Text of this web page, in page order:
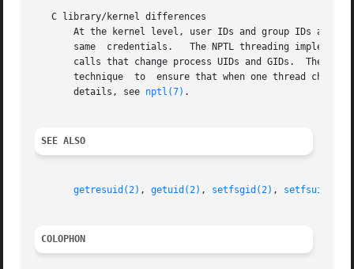
   C library/kernel differences
At the kernel level, user IDs and group IDs are a per-thread attribute.	However, POSIX requires
same  credentials.   The NPTL threading
calls that change process UIDs and GIDs.  These
technique  to  ensure that when one thread
       details, see
nptl(7) .
SEE ALSO
getresuid(2) , getuid(2) , setfsgid(2) , setfsuid(2)
COLOPHON